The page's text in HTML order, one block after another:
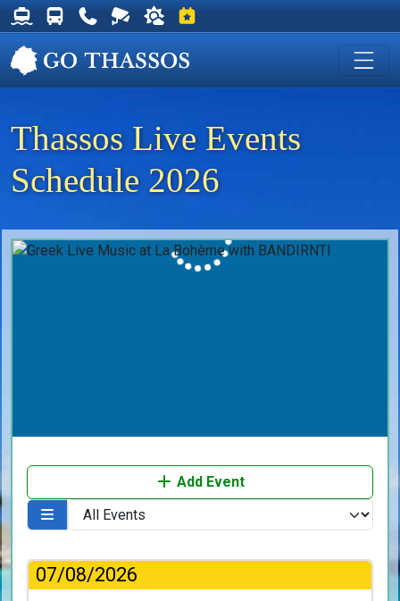
Thassos Ferry Schedules
Thassos Bus Schedules
Useful Telephone Numbers
Live Webcam at Golden Beach
Weather on Thassos
Events on Thassos
Thassos Live Events
Schedule 2026
Add Event
07/08/2026